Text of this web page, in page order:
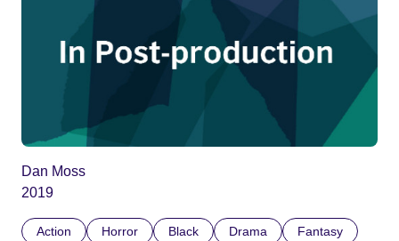
Dan Moss
2019
Action Horror Black Drama Fantasy